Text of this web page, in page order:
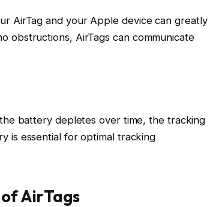
AirTag and your Apple device can greatly
obstructions, AirTags can communicate
battery depletes over time, the tracking
is essential for optimal tracking
AirTags